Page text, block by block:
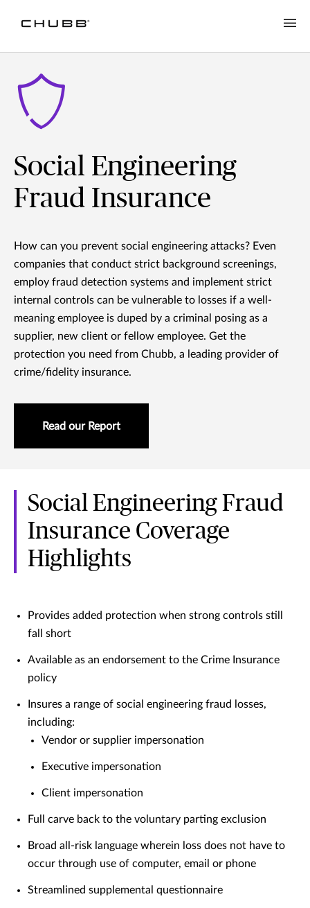
Social Engineering
Fraud Insurance
How can you prevent social engineering attacks? Even
companies that conduct strict background screenings,
employ fraud detection systems and implement strict
internal controls can be vulnerable to losses if a well-
meaning employee is duped by a criminal posing as a
supplier, new client or fellow employee. Get the
protection you need from Chubb, a leading provider of
crime/fidelity insurance.
Read our Report
Social Engineering Fraud
Insurance Coverage
Highlights
Provides added protection when strong controls still
fall short
Available as an endorsement to the Crime Insurance
policy
Insures a range of social engineering fraud losses,
including:
Vendor or supplier impersonation
Executive impersonation
Client impersonation
Full carve back to the voluntary parting exclusion
Broad all-risk language wherein loss does not have to
occur through use of computer, email or phone
Streamlined supplemental questionnaire